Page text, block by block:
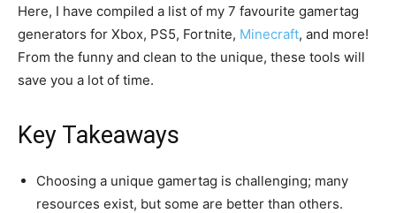
Here, I have compiled a list of my 7 favourite gamertag
generators for Xbox, PS5, Fortnite, Minecraft, and more!
From the funny and clean to the unique, these tools will
save you a lot of time.
Key Takeaways
Choosing a unique gamertag is challenging; many
resources exist, but some are better than others.